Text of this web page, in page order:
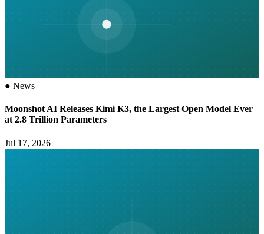
● News
Moonshot AI Releases Kimi K3, the Largest Open Model Ever
at 2.8 Trillion Parameters
Jul 17, 2026